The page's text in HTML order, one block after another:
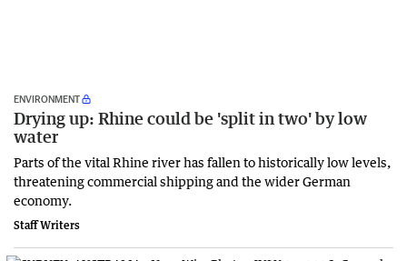
ENVIRONMENT
Drying up: Rhine could be 'split in two' by low
water
Parts of the vital Rhine river has fallen to historically low levels,
threatening commercial shipping and the wider German
economy.
Staff Writers